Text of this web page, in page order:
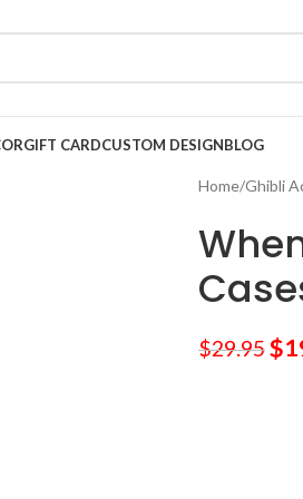
GIFT CARDCUSTOM DESIGNBLOG
Home/Ghibli
$29.95$